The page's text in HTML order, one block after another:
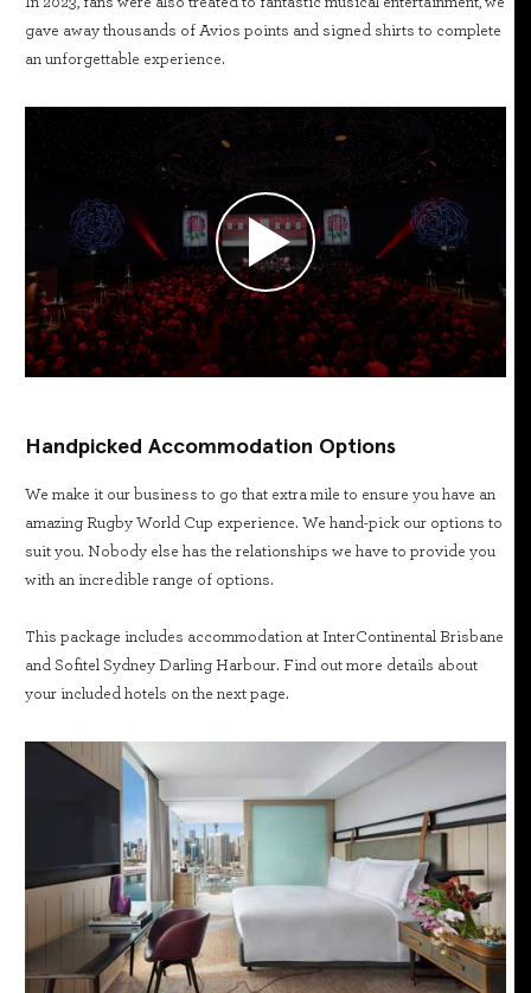
gave away thousands of Avios points and signed shirts to complete
an unforgettable experience.
Handpicked Accommodation Options
We make it our business to go that extra mile to ensure you have an
amazing Rugby World Cup experience. We hand-pick our options to
suit you. Nobody else has the relationships we have to provide you
with an incredible range of options.
This package includes accommodation at InterContinental Brisbane
and Sofitel Sydney Darling Harbour. Find out more details about
your included hotels on the next page.